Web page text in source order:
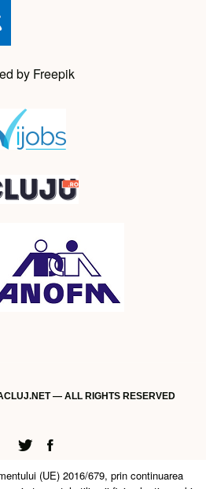
by Freepik
— ALL RIGHTS RESERVED
(UE) 2016/679, prin continuarea